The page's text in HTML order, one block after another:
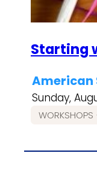
Starting
American
Sunday,
WORKSHOPS